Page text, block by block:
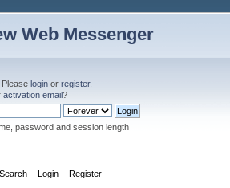
Web Messenger
. Please login or register.
activation email?
password and session length
Search Login Register